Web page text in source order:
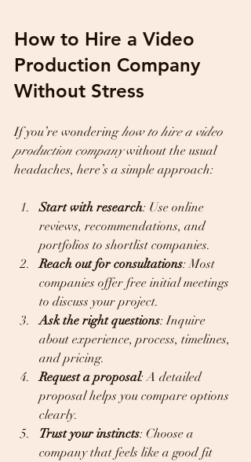
How to Hire a Video
Production Company
Without Stress
If you’re wondering how to hire a video
production company without the usual
headaches, here’s a simple approach:
Start with research: Use online
reviews, recommendations, and
portfolios to shortlist companies.
Reach out for consultations: Most
companies offer free initial meetings
to discuss your project.
Ask the right questions: Inquire
about experience, process, timelines,
and pricing.
Request a proposal: A detailed
proposal helps you compare options
clearly.
Trust your instincts: Choose a
company that feels like a good fit